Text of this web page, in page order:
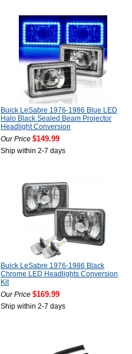
Buick LeSabre 1976-1986 Blue LED
Halo Black Sealed Beam Projector
Headlight Conversion
Our Price $149.99
Ship within 2-7 days
Buick LeSabre 1976-1986 Black
Chrome LED Headlights Conversion
Kit
Our Price $169.99
Ship within 2-7 days